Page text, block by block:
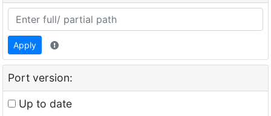
Apply
Port version:
Up to date